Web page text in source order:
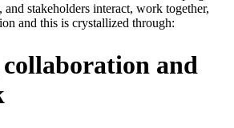
stakeholders interact, work together,
and this is crystallized through:
and